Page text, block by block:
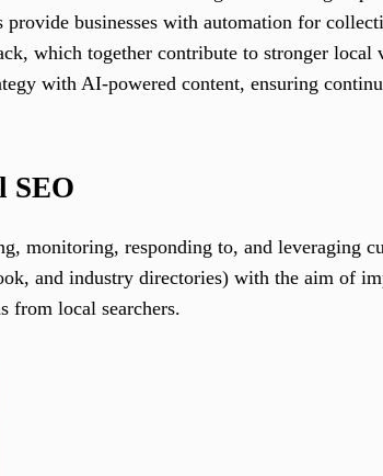
businesses with automation for
which together contribute to stronger
with AI-powered content, ensuring
SEO
monitoring, responding to, and leveraging
and industry directories) with the aim of
from local searchers.